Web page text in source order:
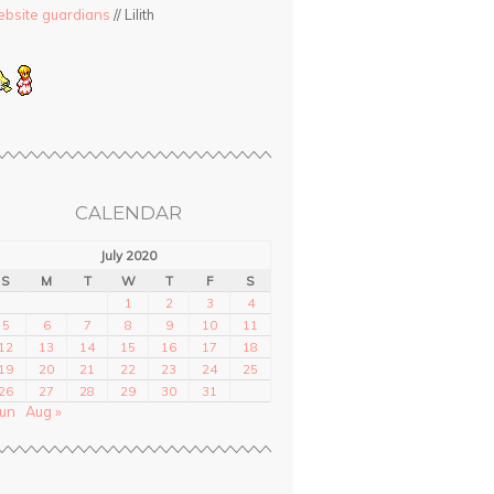
guardians // Lilith
CALENDAR
July 2020
S
M T W T F
S
1
2 3
4
5
6 7 8 9 10
11
13 14 15 16 17
18
20 21 22 23 24
25
27 28 29 30 31
Aug »